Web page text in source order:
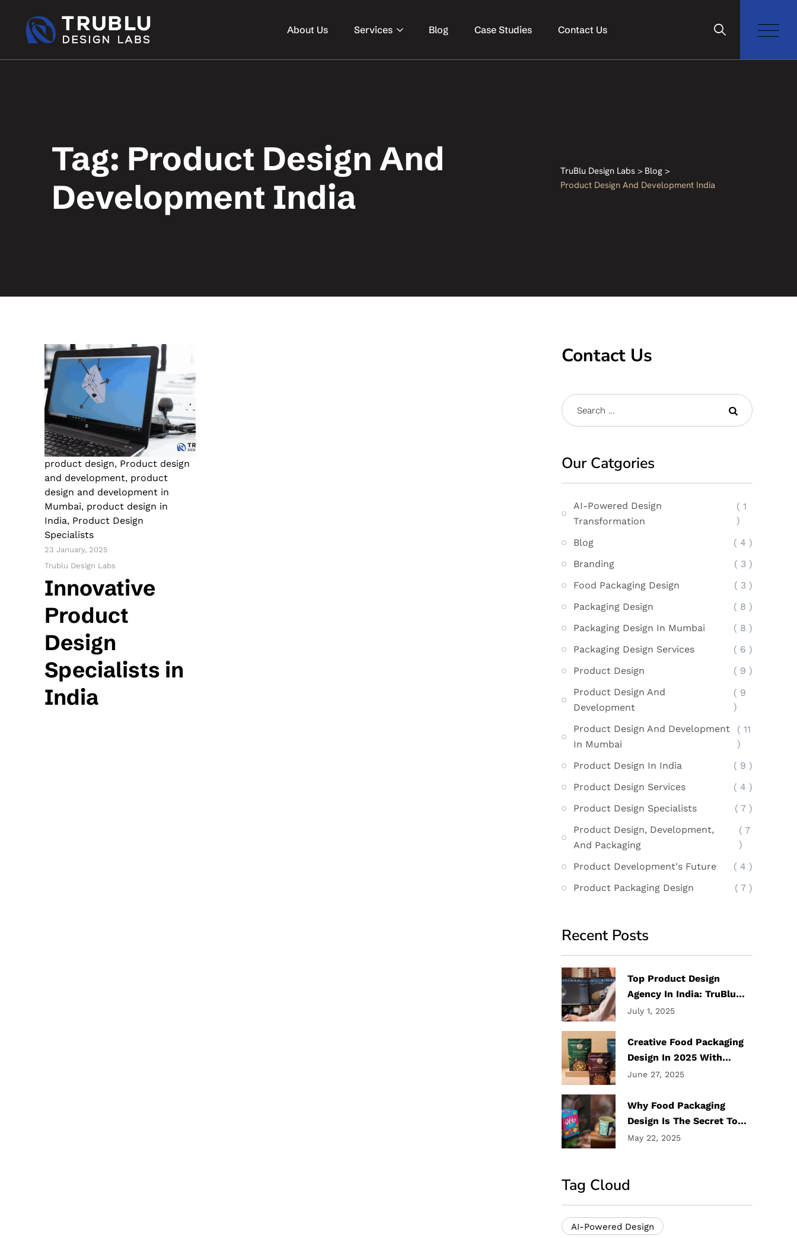
About Us Services Blog Case Studies Contact Us
Tag: Product Design And
Development India
TruBlu Design Labs> Blog>
Product Design And Development India
product design, Product design
and development, product
design and development in
Mumbai, product design in
India, Product Design
Specialists
23 January, 2025
Trublu Design Labs
Innovative
Product
Design
Specialists in
India
Contact Us
Our Catgories
AI-Powered Design
Transformation
( 1
)
Blog
( 4 )
Branding
( 3 )
Food Packaging Design
( 3 )
Packaging Design
( 8 )
Packaging Design In Mumbai
( 8 )
Packaging Design Services
( 6 )
Product Design
( 9 )
Product Design And
Development
( 9
)
Product Design And Development
In Mumbai
( 11
)
Product Design In India
( 9 )
Product Design Services
( 4 )
Product Design Specialists
( 7 )
Product Design, Development,
And Packaging
( 7
)
Product Development's Future
( 4 )
Product Packaging Design
( 7 )
Recent Posts
Top Product Design
Agency In India: TruBlu
Design Labs
July 1, 2025
Creative Food Packaging
Design In 2025 With
Trublu Design Labs
June 27, 2025
Why Food Packaging
Design Is The Secret To
Your Product Success
May 22, 2025
Tag Cloud
AI-Powered Design